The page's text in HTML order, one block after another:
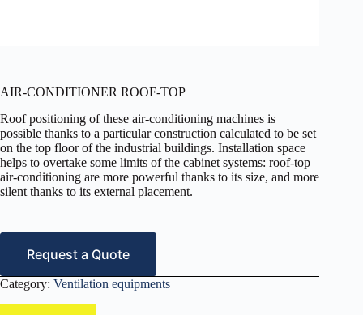
AIR-CONDITIONER ROOF-TOP
Roof positioning of these air-conditioning machines is
possible thanks to a particular construction calculated to be set
on the top floor of the industrial buildings. Installation space
helps to overtake some limits of the cabinet systems: roof-top
air-conditioning are more powerful thanks to its size, and more
silent thanks to its external placement.
Request a Quote
Category: Ventilation equipments